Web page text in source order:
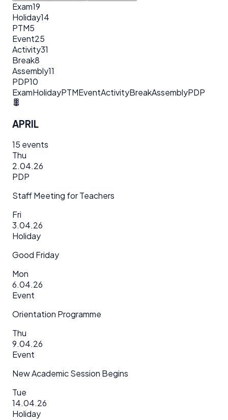
Exam19
Holiday14
PTM5
Event25
Activity31
Break8
Assembly11
PDP10
ExamHolidayPTMEventActivityBreakAssemblyPDP
APRIL
15 events
Thu
2.04.26
PDP
Staff Meeting for Teachers
Fri
3.04.26
Holiday
Good Friday
Mon
6.04.26
Event
Orientation Programme
Thu
9.04.26
Event
New Academic Session Begins
Tue
14.04.26
Holiday